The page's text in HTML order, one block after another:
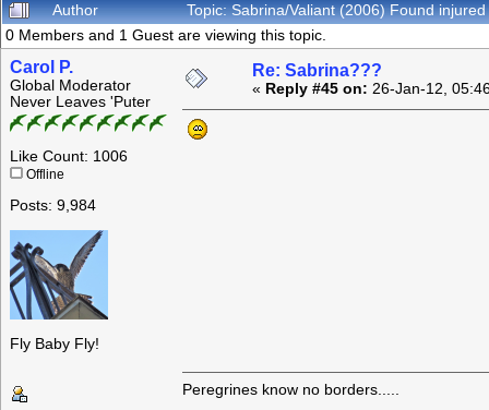
Author
Topic: Sabrina/Valiant (2006) Found
0 Members and 1 Guest are viewing this topic.
Carol P.
Global Moderator
Never Leaves 'Puter
Like Count: 1006
Offline
Posts: 9,984
Fly Baby Fly!
Re: Sabrina???
« Reply #45 on: 26-Jan-12,
Peregrines know no borders.....